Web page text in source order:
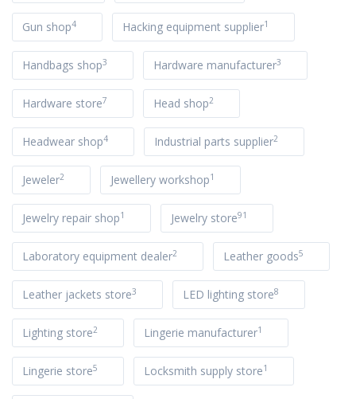
Gun shop4 Hacking equipment supplier1
Handbags shop3 Hardware manufacturer3
Hardware store7 Head shop2
Headwear shop4 Industrial parts supplier2
Jeweler2 Jewellery workshop1
Jewelry repair shop1 Jewelry store91
Laboratory equipment dealer2 Leather goods5
Leather jackets store3 LED lighting store8
Lighting store2 Lingerie manufacturer1
Lingerie store5 Locksmith supply store1